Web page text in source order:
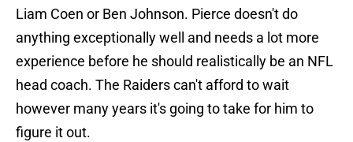
Liam Coen or Ben Johnson. Pierce doesn't do
anything exceptionally well and needs a lot more
experience before he should realistically be an NFL
head coach. The Raiders can't afford to wait
however many years it's going to take for him to
figure it out.